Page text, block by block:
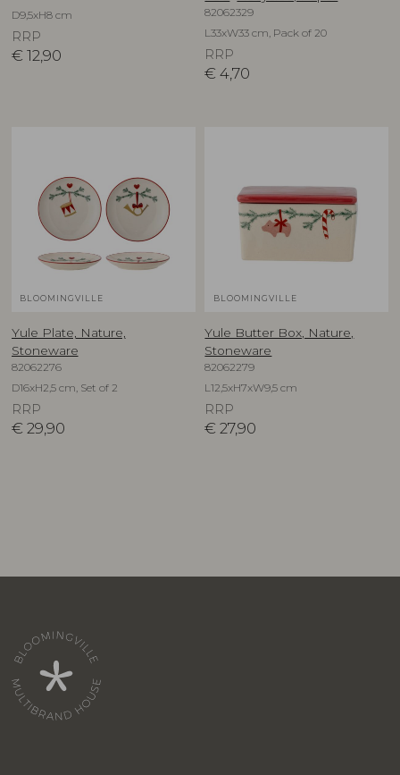
D9,5xH8 cm
RRP
€ 12,90
82062329
L33xW33 cm, Pack of 20
RRP
€ 4,70
BLOOMINGVILLE
Yule Plate, Nature,
Stoneware
82062276
D16xH2,5 cm, Set of 2
RRP
€ 29,90
BLOOMINGVILLE
Yule Butter Box, Nature,
Stoneware
82062279
L12,5xH7xW9,5 cm
RRP
€ 27,90